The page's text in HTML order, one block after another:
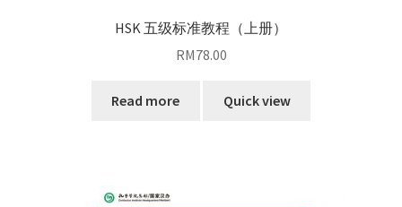
HSK 五级标准教程（上册）
RM78.00
Read more Quick view